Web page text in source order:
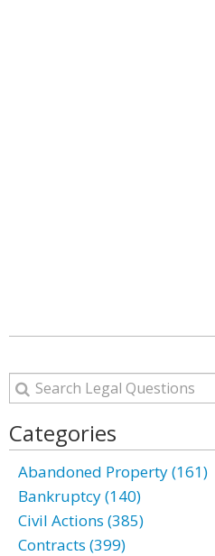
Categories
Abandoned Property (161)
Bankruptcy (140)
Civil Actions (385)
Contracts (399)